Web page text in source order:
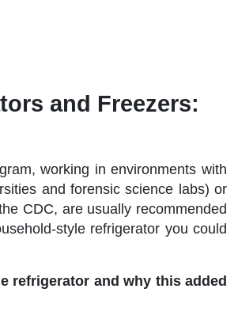
and Freezers:
working in environments with
and forensic science labs) or
CDC, are usually recommended
style refrigerator you could
refrigerator and why this added